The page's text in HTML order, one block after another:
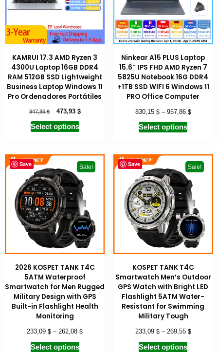
KAMRUI 17.3 AMD Ryzen 3
4300U Laptop 16GB DDR4
RAM 512GB SSD Lightweight
Business Laptop Windows 11
Pro Ordenadores Portátiles
947,86$ 473,93 $
Select options
Ninkear A15 PLUS Laptop
15.6″ IPS FHD AMD Ryzen 7
5825U Notebook 16G DDR4
+1TB SSD WIFI 6 Windows 11
PRO Office Computer
830,15 $– 957,86 $
Select options
Save Sale!
2026 KOSPET TANK T4C
5ATM Waterproof
Smartwatch for Men Rugged
Military Design with GPS
Built-in Flashlight Health
Monitoring
233,09$ –262,08$
Select options
Save Sale!
KOSPET TANK T4C
Smartwatch Men’s Outdoor
GPS Watch with Bright LED
Flashlight 5ATM Water-
Resistant for Swimming
Military Tough
233,09 $– 269,55 $
Select options